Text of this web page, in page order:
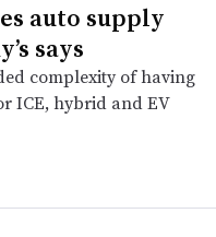
auto supply
says
complexity of having
ICE, hybrid and EV